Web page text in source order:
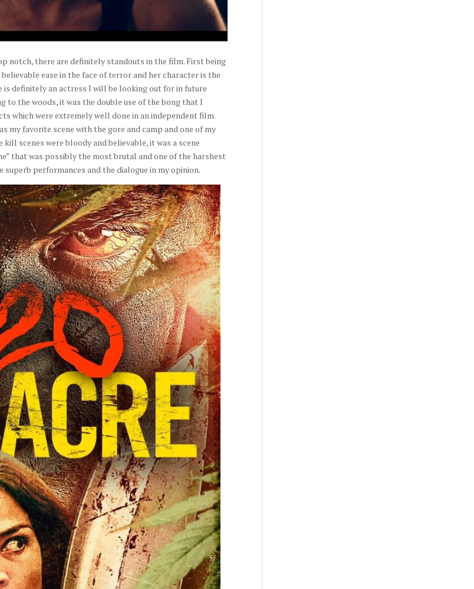
notch, there are definitely standouts in the film. First being
ease in the face of terror and her character is the
definitely an actress I will be looking out for in future
to the woods, it was the double use of the bong that I
which were extremely well done in an independent film.
my favorite scene with the gore and camp and one of my
scenes were bloody and believable, it was a scene
that was possibly the most brutal and one of the harshest
performances and the dialogue in my opinion.